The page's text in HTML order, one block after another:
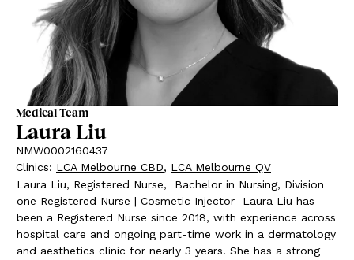
Medical Team
Laura Liu
NMW0002160437
Clinics: LCA Melbourne CBD, LCA Melbourne QV
Laura Liu, Registered Nurse,
Bachelor in Nursing, Division
one Registered Nurse | Cosmetic Injector
Laura Liu has
been a Registered Nurse since 2018, with experience across
hospital care and ongoing part-time work in a dermatology
and aesthetics clinic for nearly 3 years. She has a strong